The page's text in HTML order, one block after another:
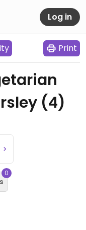
Log in
Print
(4)
0